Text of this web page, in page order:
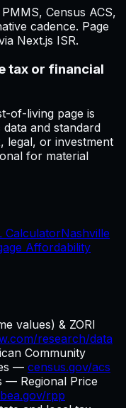
Census ACS,
cadence. Page
Next.js ISR.
tax or financial
of-living page is
and standard
legal, or investment
for material
CalculatorNashville
Affordability
values) & ZORI
research/data
Community
— census.gov/acs
— Regional Price
bea.gov/rpp